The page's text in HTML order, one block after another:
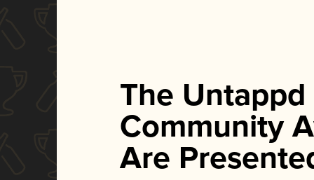
The Untappd
Community
Are